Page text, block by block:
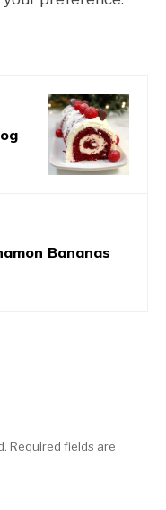
Bananas
Required fields are